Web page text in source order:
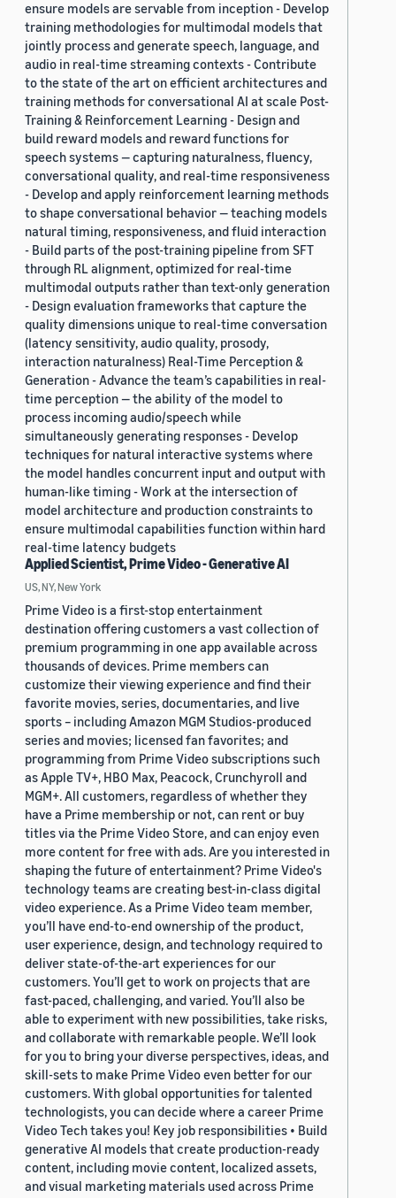
ensure models are servable from inception - Develop
training methodologies for multimodal models that
jointly process and generate speech, language, and
audio in real-time streaming contexts - Contribute
to the state of the art on efficient architectures and
training methods for conversational AI at scale Post-
Training & Reinforcement Learning - Design and
build reward models and reward functions for
speech systems — capturing naturalness, fluency,
conversational quality, and real-time responsiveness
- Develop and apply reinforcement learning methods
to shape conversational behavior — teaching models
natural timing, responsiveness, and fluid interaction
- Build parts of the post-training pipeline from SFT
through RL alignment, optimized for real-time
multimodal outputs rather than text-only generation
- Design evaluation frameworks that capture the
quality dimensions unique to real-time conversation
(latency sensitivity, audio quality, prosody,
interaction naturalness) Real-Time Perception &
Generation - Advance the team’s capabilities in real-
time perception — the ability of the model to
process incoming audio/speech while
simultaneously generating responses - Develop
techniques for natural interactive systems where
the model handles concurrent input and output with
human-like timing - Work at the intersection of
model architecture and production constraints to
ensure multimodal capabilities function within hard
real-time latency budgets
Applied Scientist, Prime Video - Generative AI
US, NY, New York
Prime Video is a first-stop entertainment
destination offering customers a vast collection of
premium programming in one app available across
thousands of devices. Prime members can
customize their viewing experience and find their
favorite movies, series, documentaries, and live
sports – including Amazon MGM Studios-produced
series and movies; licensed fan favorites; and
programming from Prime Video subscriptions such
as Apple TV+, HBO Max, Peacock, Crunchyroll and
MGM+. All customers, regardless of whether they
have a Prime membership or not, can rent or buy
titles via the Prime Video Store, and can enjoy even
more content for free with ads. Are you interested in
shaping the future of entertainment? Prime Video's
technology teams are creating best-in-class digital
video experience. As a Prime Video team member,
you’ll have end-to-end ownership of the product,
user experience, design, and technology required to
deliver state-of-the-art experiences for our
customers. You’ll get to work on projects that are
fast-paced, challenging, and varied. You’ll also be
able to experiment with new possibilities, take risks,
and collaborate with remarkable people. We’ll look
for you to bring your diverse perspectives, ideas, and
skill-sets to make Prime Video even better for our
customers. With global opportunities for talented
technologists, you can decide where a career Prime
Video Tech takes you! Key job responsibilities • Build
generative AI models that create production-ready
content, including movie content, localized assets,
and visual marketing materials used across Prime